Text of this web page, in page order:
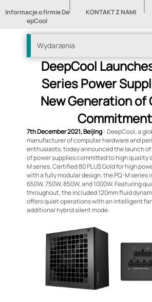
Informacje o firmie De
epCool
KONTAKT Z NAMI
Wydarzenia
DeepCool
Series Power
New Generation of
Commitment
7th December 2021, Beijing- DeepCool, a
manufacturer of computer hardware and
enthusiasts, today announced the launch
of power supplies committed to high quality
M series. Certified 80 PLUS Gold for high
with a fully modular design, the PQ-M series
650W, 750W, 850W, and 1000W. Featuring
throughout, the included 120mm fluid
offers quiet operations with an intelligent
additional hybrid silent mode.